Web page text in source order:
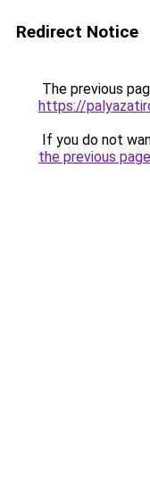
Redirect Notice
The previous
https://
If you do not
the previous page